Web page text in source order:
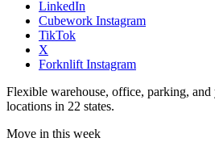
LinkedIn
Cubework Instagram
TikTok
X
Forknlift Instagram
Flexible warehouse, office, parking, and
locations in 22 states.
Move in this week